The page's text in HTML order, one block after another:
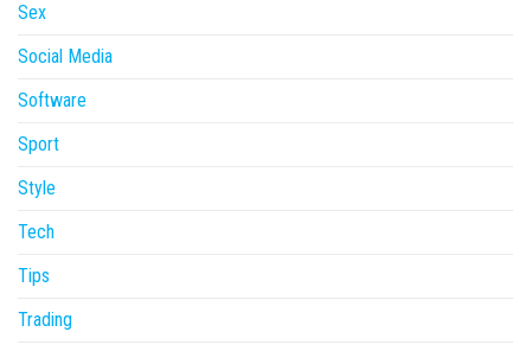
Sex
Social Media
Software
Sport
Style
Tech
Tips
Trading